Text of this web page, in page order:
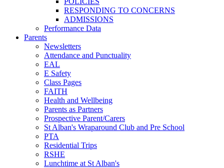
RESPONDING TO CONCERNS
ADMISSIONS
Performance Data
Parents
Newsletters
Attendance and Punctuality
EAL
E Safety
Class Pages
FAITH
Health and Wellbeing
Parents as Partners
Prospective Parent/Carers
St Alban's Wraparound Club and Pre School
PTA
Residential Trips
RSHE
Lunchtime at St Alban's